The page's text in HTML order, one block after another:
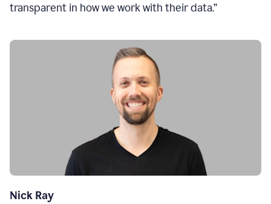
transparent in how we work with their data.”
Nick Ray